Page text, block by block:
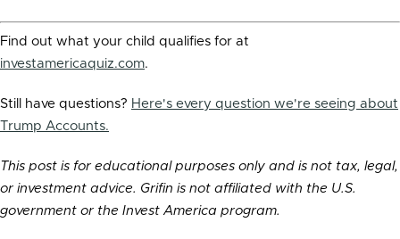
Find out what your child qualifies for at
investamericaquiz.com.
Still have questions? Here's every question we're seeing about
Trump Accounts.
This post is for educational purposes only and is not tax, legal,
or investment advice. Grifin is not affiliated with the U.S.
government or the Invest America program.